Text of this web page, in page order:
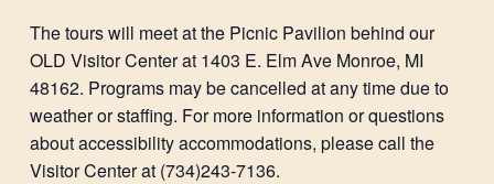
The tours will meet at the Picnic Pavilion behind our
OLD Visitor Center at 1403 E. Elm Ave Monroe, MI
48162. Programs may be cancelled at any time due to
weather or staffing. For more information or questions
about accessibility accommodations, please call the
Visitor Center at (734)243-7136.